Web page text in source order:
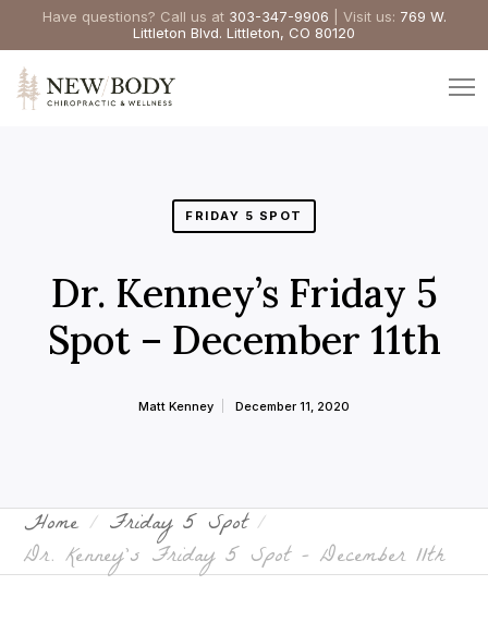
Have questions? Call us at 303-347-9906 | Visit us: 769 W.
Littleton Blvd. Littleton, CO 80120
FRIDAY 5 SPOT
Dr. Kenney’s Friday 5
Spot – December 11th
Matt Kenney December 11, 2020
Home Friday 5 Spot
Dr. Kenney’s Friday 5 Spot – December 11th